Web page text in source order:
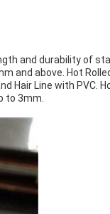
and durability of
and above. Hot
Hair Line with
to 3mm.